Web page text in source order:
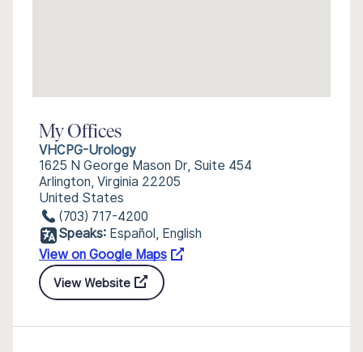
My Offices
VHCPG-Urology
1625 N George Mason Dr, Suite 454
Arlington, Virginia 22205
United States
(703) 717-4200
Speaks: Español, English
View on Google Maps
View Website